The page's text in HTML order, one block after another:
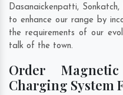
Dasanaickenpatti, Sonkatch,
to enhance our range by
the requirements of our
talk of the town.
Order
Charging System